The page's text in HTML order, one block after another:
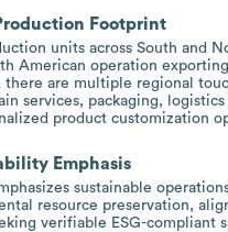
Footprint
units across South and
American operation
there are multiple regional
services, packaging,
product customization
Emphasis
sustainable
resource preservation,
verifiable ESG-compliant